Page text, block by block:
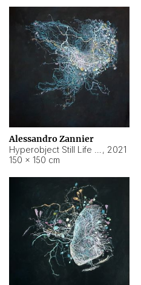
Alessandro Zannier
, 2021
150 × 150 cm